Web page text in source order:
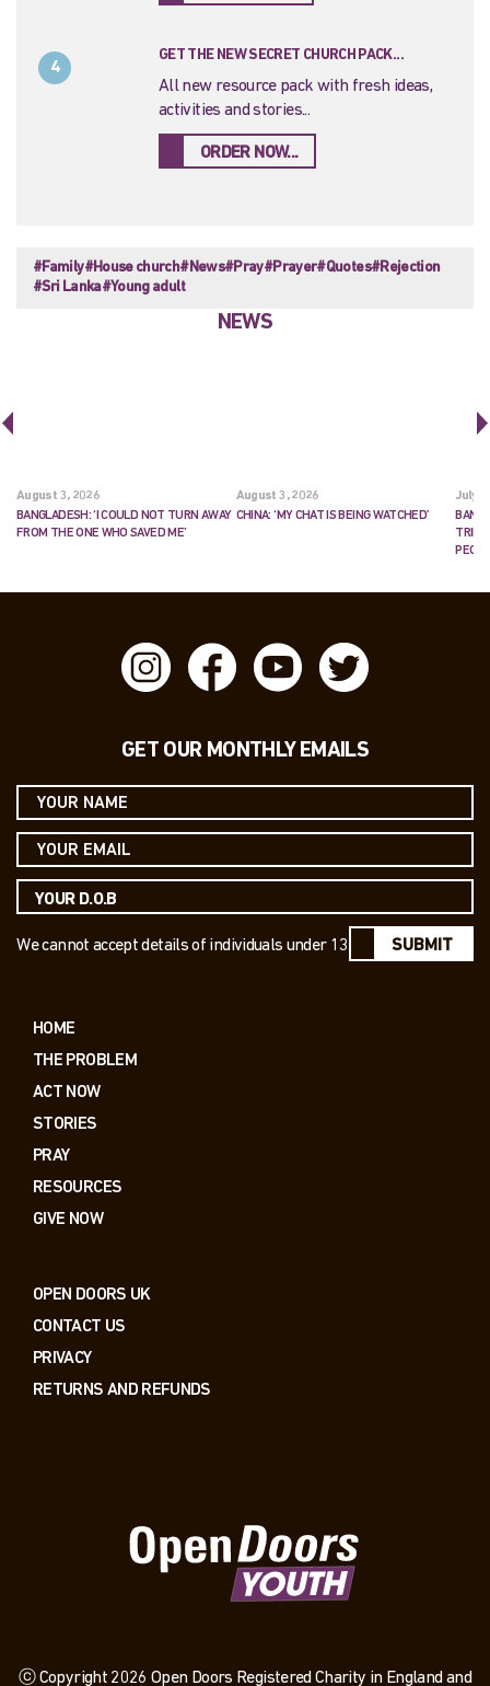
4
GET THE NEW SECRET CHURCH PACK...
All new resource pack with fresh ideas,
activities and stories...
ORDER NOW...
#Family#House church#News#Pray#Prayer#Quotes#Rejection
#Sri Lanka#Young adult
NEWS
August 3, 2026
BANGLADESH: ‘I COULD NOT TURN AWAY
FROM THE ONE WHO SAVED ME’
August 3, 2026
CHINA: ‘MY CHAT IS BEING WATCHED’
July
TRIES
GET OUR MONTHLY EMAILS
We cannot accept details of individuals under 13 SUBMIT
HOME
THE PROBLEM
ACT NOW
STORIES
PRAY
RESOURCES
GIVE NOW
OPEN DOORS UK
CONTACT US
PRIVACY
RETURNS AND REFUNDS
ⓒ Copyright 2026 Open Doors Registered Charity in England and